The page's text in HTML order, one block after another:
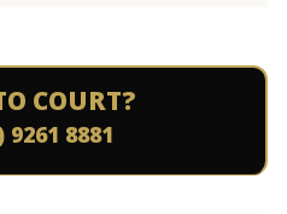
COURT?
9261 8881